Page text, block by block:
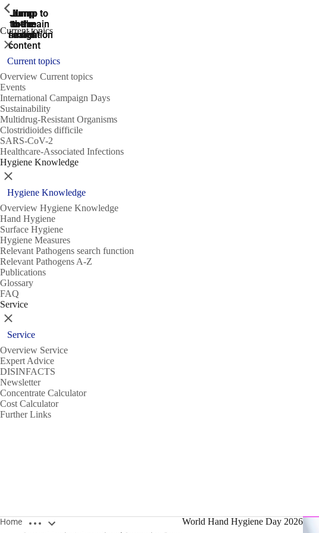
Jump
to the
search
Jump to
the main
navigation
Jump to
the main
navigation
Jump
to the
main
content
Jump
to the
footer
Current topics
ShowPrevious
Close
Current topics
Overview Current topics
Events
International Campaign Days
Sustainability
Multidrug-Resistant Organisms
Clostridioides difficile
SARS-CoV-2
Healthcare-Associated Infections
Hygiene Knowledge
ShowPrevious
Close
Hygiene Knowledge
Overview Hygiene Knowledge
Hand Hygiene
Surface Hygiene
Hygiene Measures
Relevant Pathogens search function
Relevant Pathogens A-Z
Publications
Glossary
FAQ
Service
ShowPrevious
Close
Service
Overview Service
Expert Advice
DISINFACTS
Newsletter
Concentrate Calculator
Cost Calculator
Further Links
Home Open breadcrumbs World Hand Hygiene Day 2026